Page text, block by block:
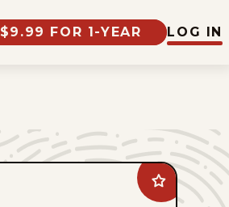
$9.99 FOR 1-YEAR LOG IN
Add
Blondie